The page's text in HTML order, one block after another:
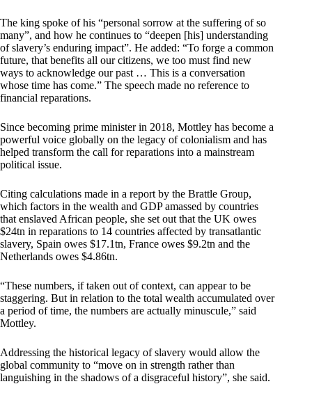
The king spoke of his “personal sorrow at the suffering of so
many”, and how he continues to “deepen [his] understanding
of slavery’s enduring impact”. He added: “To forge a common
future, that benefits all our citizens, we too must find new
ways to acknowledge our past … This is a conversation
whose time has come.” The speech made no reference to
financial reparations.
Since becoming prime minister in 2018, Mottley has become a
powerful voice globally on the legacy of colonialism and has
helped transform the call for reparations into a mainstream
political issue.
Citing calculations made in a report by the Brattle Group,
which factors in the wealth and GDP amassed by countries
that enslaved African people, she set out that the UK owes
$24tn in reparations to 14 countries affected by transatlantic
slavery, Spain owes $17.1tn, France owes $9.2tn and the
Netherlands owes $4.86tn.
“These numbers, if taken out of context, can appear to be
staggering. But in relation to the total wealth accumulated over
a period of time, the numbers are actually minuscule,” said
Mottley.
Addressing the historical legacy of slavery would allow the
global community to “move on in strength rather than
languishing in the shadows of a disgraceful history”, she said.